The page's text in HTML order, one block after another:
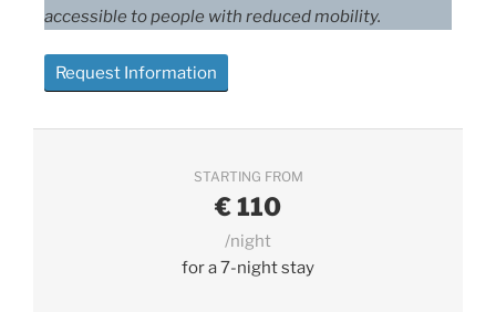
accessible to people with reduced mobility.
Request Information
STARTING FROM
€110
/night
for a 7-night stay